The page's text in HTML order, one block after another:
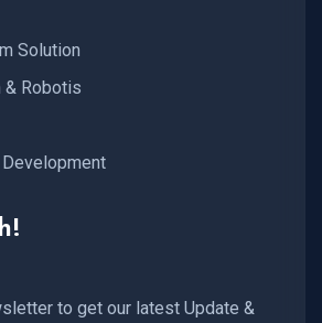
Solution
& Robotis
to get our latest Update &